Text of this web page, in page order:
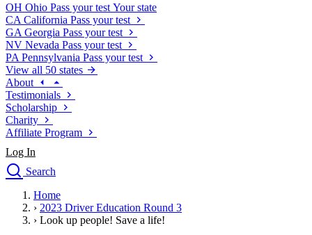
OH Ohio Pass your test Your state
CA California Pass your test
GA Georgia Pass your test
NV Nevada Pass your test
PA Pennsylvania Pass your test
View all 50 states
About
Testimonials
Scholarship
Charity
Affiliate Program
Log In
Search
Drivers Ed
Traffic School Online
Defensive Driving Courses
Home
› 2023 Driver Education Round 3
› Look up people! Save a life!